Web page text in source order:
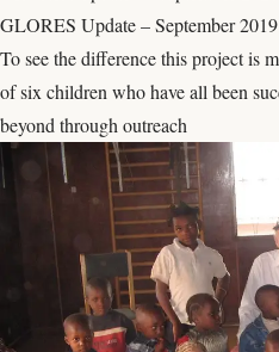
GLORES Update – September 2019
To see the difference this project is
of six children who have all been
beyond through outreach